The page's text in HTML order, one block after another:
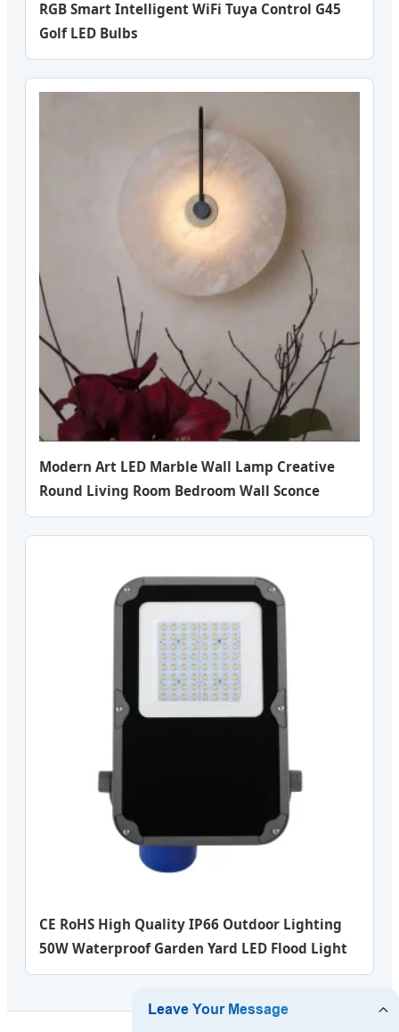
RGB Smart Intelligent WiFi Tuya Control G45
Golf LED Bulbs
Modern Art LED Marble Wall Lamp Creative
Round Living Room Bedroom Wall Sconce
CE RoHS High Quality IP66 Outdoor Lighting
50W Waterproof Garden Yard LED Flood Light